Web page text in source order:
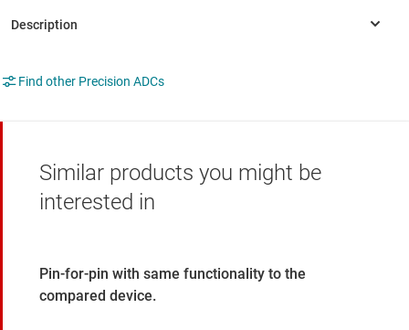
Find other Precision ADCs
Similar products you might be
interested in
Pin-for-pin with same functionality to the
compared device.